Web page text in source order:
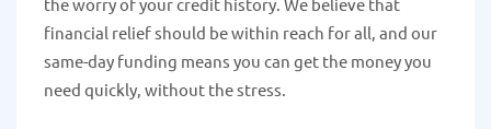
financial relief should be within reach for all, and our
same-day funding means you can get the money you
need quickly, without the stress.